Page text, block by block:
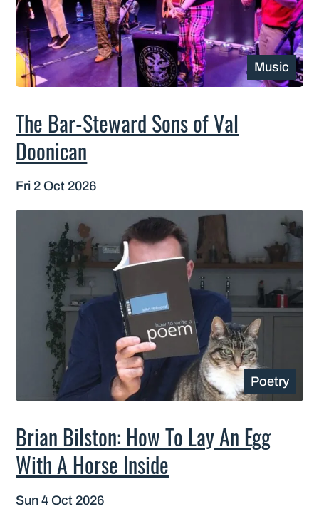
Music
The Bar-Steward Sons of Val
Doonican
Fri 2 Oct 2026
Poetry
Brian Bilston: How To Lay An Egg
With A Horse Inside
Sun 4 Oct 2026